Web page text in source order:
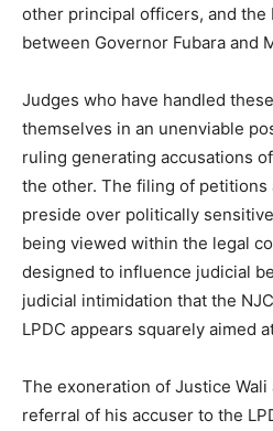
other principal officers, and
between Governor Fubara and
Judges who have handled
themselves in an unenviable
ruling generating accusations
the other. The filing of petitions
preside over politically
being viewed within the legal
designed to influence judicial
judicial intimidation that the
LPDC appears squarely aimed
The exoneration of Justice
referral of his accuser to the